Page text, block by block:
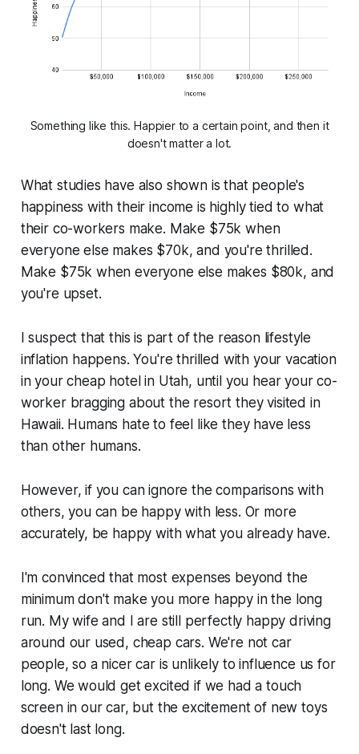
Something like this. Happier to a certain point, and then it
doesn't matter a lot.
What studies have also shown is that people's
happiness with their income is highly tied to what
their co-workers make. Make $75k when
everyone else makes $70k, and you're thrilled.
Make $75k when everyone else makes $80k, and
you're upset.
I suspect that this is part of the reason lifestyle
inflation happens. You're thrilled with your vacation
in your cheap hotel in Utah, until you hear your co-
worker bragging about the resort they visited in
Hawaii. Humans hate to feel like they have less
than other humans.
However, if you can ignore the comparisons with
others, you can be happy with less. Or more
accurately, be happy with what you already have.
I'm convinced that most expenses beyond the
minimum don't make you more happy in the long
run. My wife and I are still perfectly happy driving
around our used, cheap cars. We're not car
people, so a nicer car is unlikely to influence us for
long. We would get excited if we had a touch
screen in our car, but the excitement of new toys
doesn't last long.